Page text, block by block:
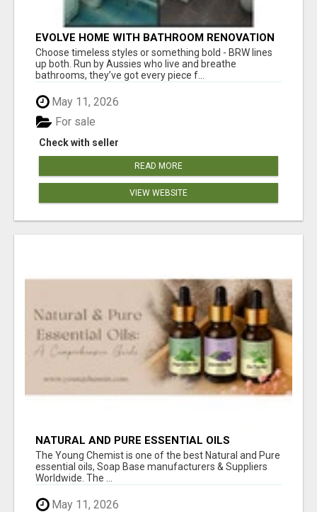
EVOLVE HOME WITH BATHROOM RENOVATION
EASTERN SUBURBS ADELAIDE
Choose timeless styles or something bold - BRW lines
up both. Run by Aussies who live and breathe
bathrooms, they’ve got every piece f...
May 11, 2026
Check with seller
For sale
READ MORE
VIEW WEBSITE
NATURAL AND PURE ESSENTIAL OILS
The Young Chemist is one of the best Natural and Pure
essential oils, Soap Base manufacturers & Suppliers
Worldwide. The ...
May 11, 2026